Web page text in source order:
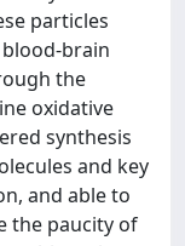
particles
brain
the
oxidative
synthesis
and key
and able to
the paucity of